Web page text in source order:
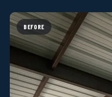
BEFORE